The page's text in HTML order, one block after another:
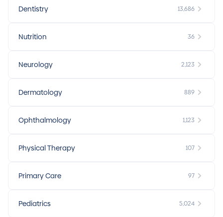
Dentistry 13,686
Nutrition 36
Neurology 2,123
Dermatology 889
Ophthalmology 1,123
Physical Therapy 107
Primary Care 97
Pediatrics 5,024